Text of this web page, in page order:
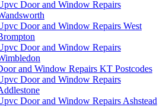
Door and Window Repairs
Door and Window Repairs West
Door and Window Repairs
and Window Repairs KT Postcodes
Door and Window Repairs
Door and Window Repairs Ashstead